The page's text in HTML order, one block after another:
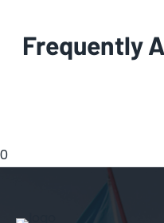
Frequently
0